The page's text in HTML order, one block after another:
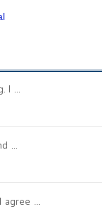
I ...
...
agree ...